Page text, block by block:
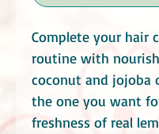
Complete your hair
routine with
coconut and jojoba
the one you want
freshness of real